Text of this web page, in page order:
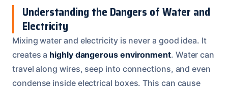
Understanding the Dangers of Water and
Electricity
Mixing water and electricity is never a good idea. It
creates a highly dangerous environment. Water can
travel along wires, seep into connections, and even
condense inside electrical boxes. This can cause